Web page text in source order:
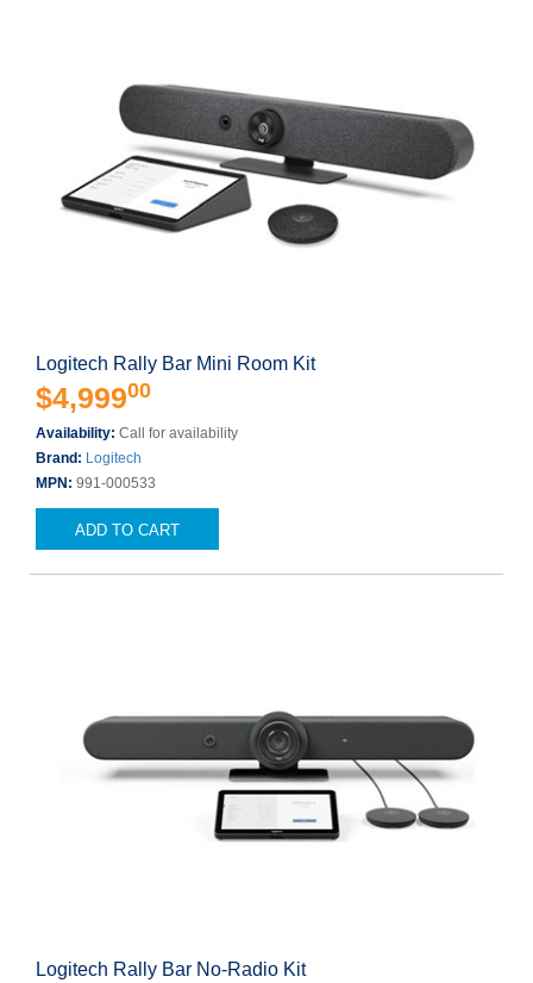
Logitech Rally Bar Mini Room Kit
$4,99900
Availability: Call for availability
Brand: Logitech
MPN: 991-000533
ADD TO CART
Logitech Rally Bar No-Radio Kit